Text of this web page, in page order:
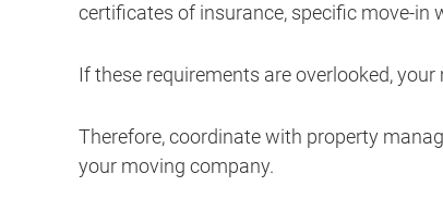
certificates of insurance, specific move-in
If these requirements are overlooked,
Therefore, coordinate with property
your moving company.